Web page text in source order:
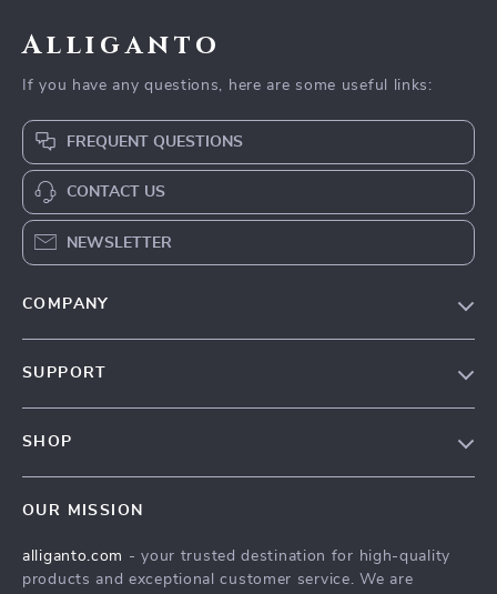
Alliganto
If you have any questions, here are some useful links:
FREQUENT QUESTIONS
CONTACT US
NEWSLETTER
COMPANY
Affiliates
SUPPORT
Payment Methods
SHOP
What’s New
OUR MISSION
alliganto.com - your trusted destination for high-quality
products and exceptional customer service. We are